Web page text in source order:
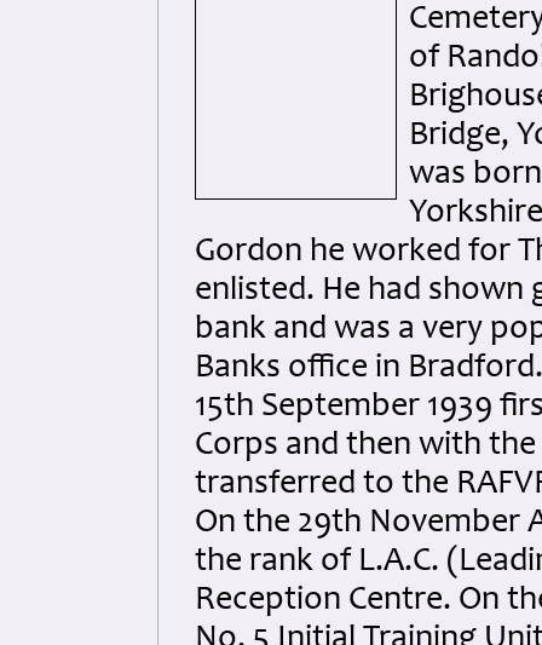
of
Bridge,
was
Gordon he worked for
enlisted. He had
bank and was a very
Banks office in
15th September 1939
Corps and then with
transferred to the
On the 29th November
the rank of L.A.C.
Reception Centre. On